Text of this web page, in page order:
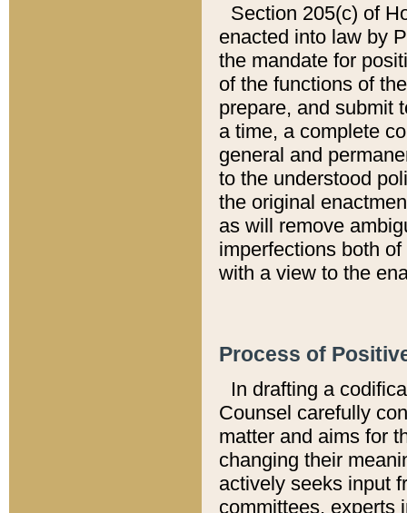
Section 205(c) of
enacted into law by
the mandate for
of the functions of
prepare, and submit
a time, a complete
general and
to the understood
the original
as will remove
imperfections both
with a view to the
Process of
In drafting a
Counsel carefully
matter and aims for
changing their
actively seeks input
committees, experts